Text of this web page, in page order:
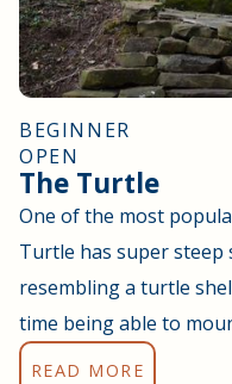
BEGINNER
OPEN
The Turtle
One of the most
Turtle has super steep
resembling a turtle
time being able to
READ MORE